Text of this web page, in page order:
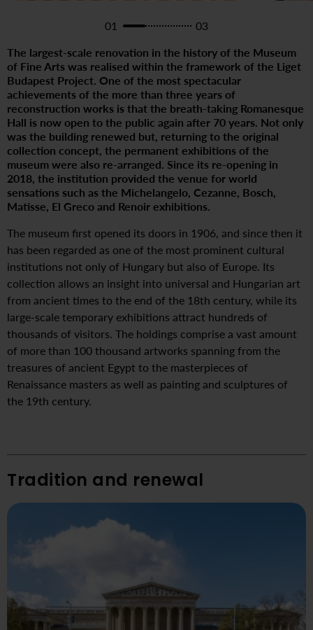
The largest-scale renovation in the history of the Museum
of Fine Arts was realised within the framework of the Liget
Budapest Project. One of the most spectacular
achievements of the more than three years of
reconstruction works is that the breath-taking Romanesque
Hall is now open to the public again after 70 years. Not only
was the building renewed but, returning to the original
collection concept, the permanent exhibitions of the
museum were also re-arranged. Since its re-opening in
2018, the institution provided the venue for world
sensations such as the Michelangelo, Cezanne, Bosch,
Matisse, El Greco and Renoir exhibitions.
The museum first opened its doors in 1906, and since then it
has been regarded as one of the most prominent cultural
institutions not only of Hungary but also of Europe. Its
collection allows an insight into universal and Hungarian art
from ancient times to the end of the 18th century, while its
large-scale temporary exhibitions attract hundreds of
thousands of visitors. The holdings comprise a vast amount
of more than 100 thousand artworks spanning from the
treasures of ancient Egypt to the masterpieces of
Renaissance masters as well as painting and sculptures of
the 19th century.
01 03
Tradition and renewal